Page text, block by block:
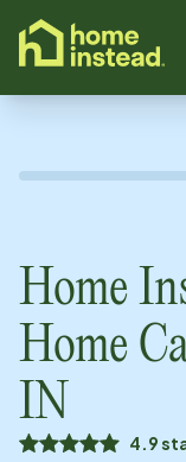
content
Home
Home
IN
4.9